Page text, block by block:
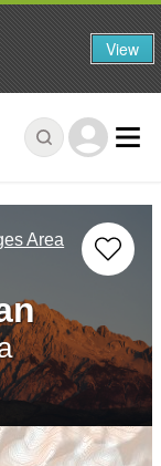
Area
View